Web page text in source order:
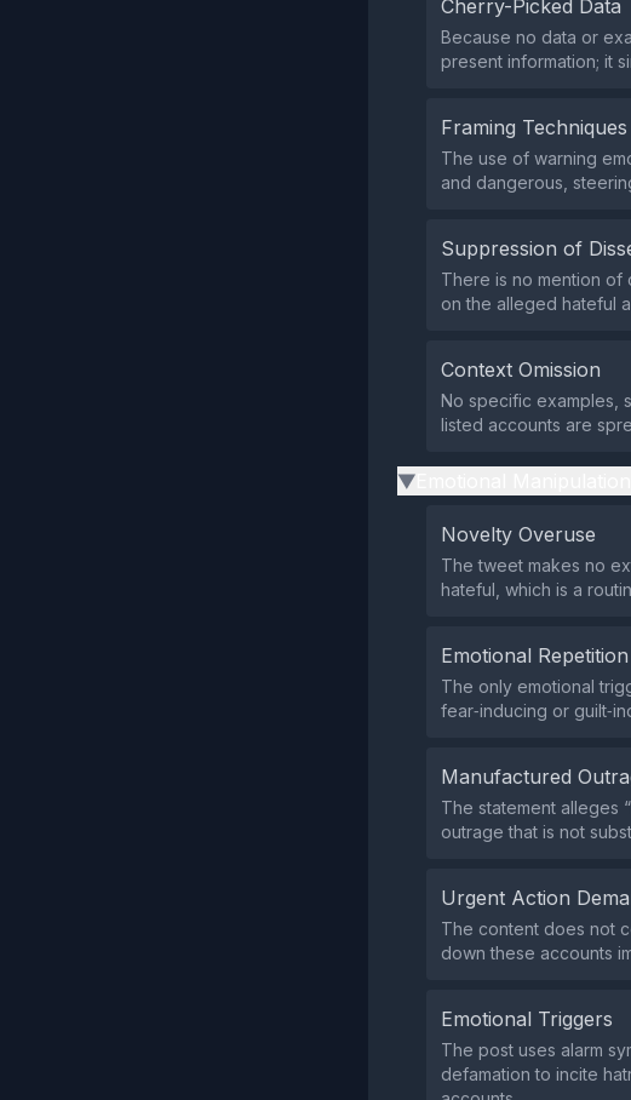
Cherry-Picked Data
Because no data or
present information; it
Framing Techniques
The use of warning
and dangerous,
Suppression of
There is no mention
on the alleged hateful
Context Omission
No specific examples,
listed accounts are
▶
Novelty Overuse
The tweet makes no
hateful, which is a
Emotional Repetition
The only emotional
fear‑inducing or
Manufactured
The statement alleges
outrage that is not
Urgent Action
The content does not
down these accounts
Emotional Triggers
The post uses alarm
defamation to incite